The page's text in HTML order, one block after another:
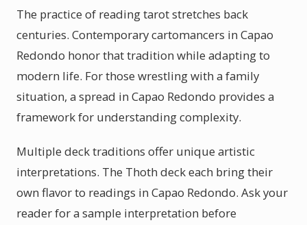
The practice of reading tarot stretches back
centuries. Contemporary cartomancers in Capao
Redondo honor that tradition while adapting to
modern life. For those wrestling with a family
situation, a spread in Capao Redondo provides a
framework for understanding complexity.
Multiple deck traditions offer unique artistic
interpretations. The Thoth deck each bring their
own flavor to readings in Capao Redondo. Ask your
reader for a sample interpretation before